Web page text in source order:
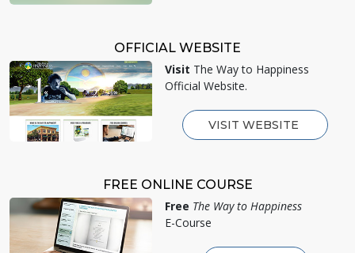
OFFICIAL WEBSITE
Visit The Way to Happiness
Official Website.
VISIT WEBSITE
FREE ONLINE COURSE
Free The Way to Happiness
E-Course